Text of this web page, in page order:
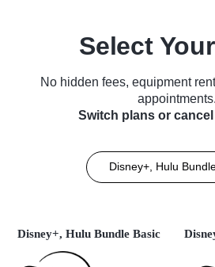
Select
No hidden fees, equipment
appointments.
Switch plans or
Disney+, Hulu
Disney+, Hulu Bundle Basic